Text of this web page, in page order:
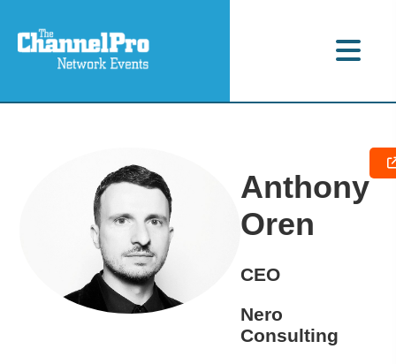
Anthony
Oren
CEO
Nero
Consulting